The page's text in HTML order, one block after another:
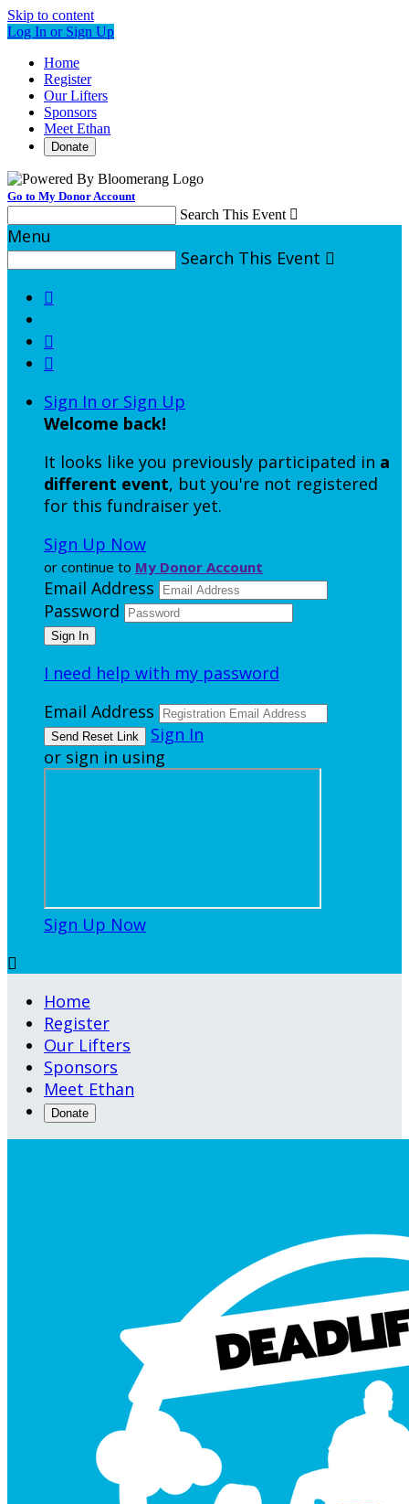
Skip to content
Log In or Sign Up
Home
Register
Our Lifters
Sponsors
Meet Ethan
Donate
Go to My Donor Account
Search This Event 
Menu
Search This Event 



Sign In or Sign Up
Welcome back!
It looks like you previously participated in a
different event, but you're not registered
for this fundraiser yet.
Sign Up Now
or continue to My Donor Account
Email Address
Password
I need help with my password
Email Address
Sign In
or sign in using
Sign Up Now

Home
Register
Our Lifters
Sponsors
Meet Ethan
Donate